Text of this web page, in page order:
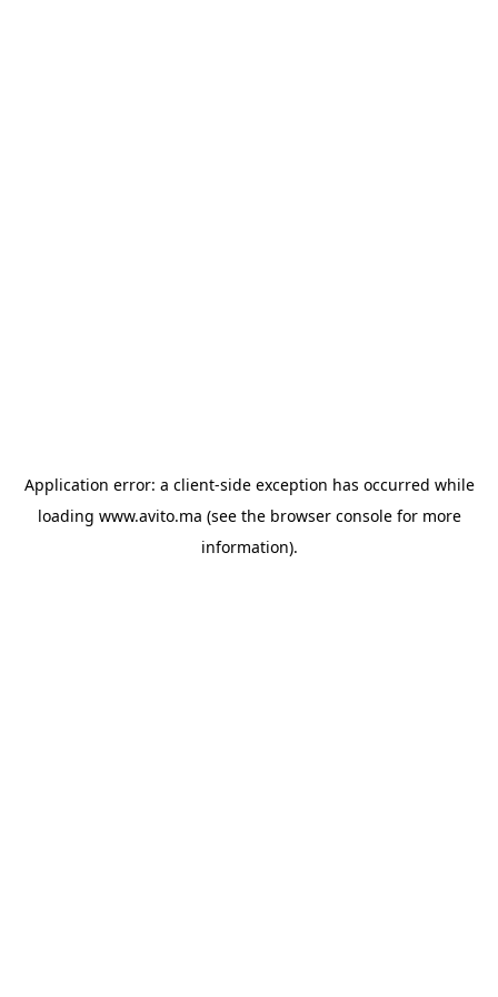
Application error: a client-side exception has occurred while
loading www.avito.ma (see the browser consolefor more
information).